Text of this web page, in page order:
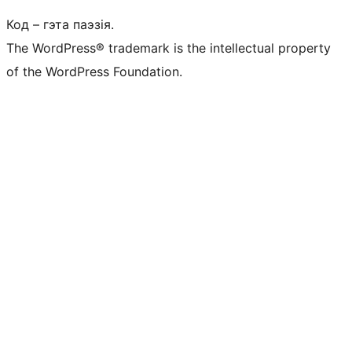
Код – гэта паэзія.
The WordPress® trademark is the intellectual property
of the WordPress Foundation.